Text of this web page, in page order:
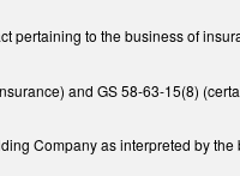
pertaining to the business of
and GS 58-63-15(8)
Company as interpreted by